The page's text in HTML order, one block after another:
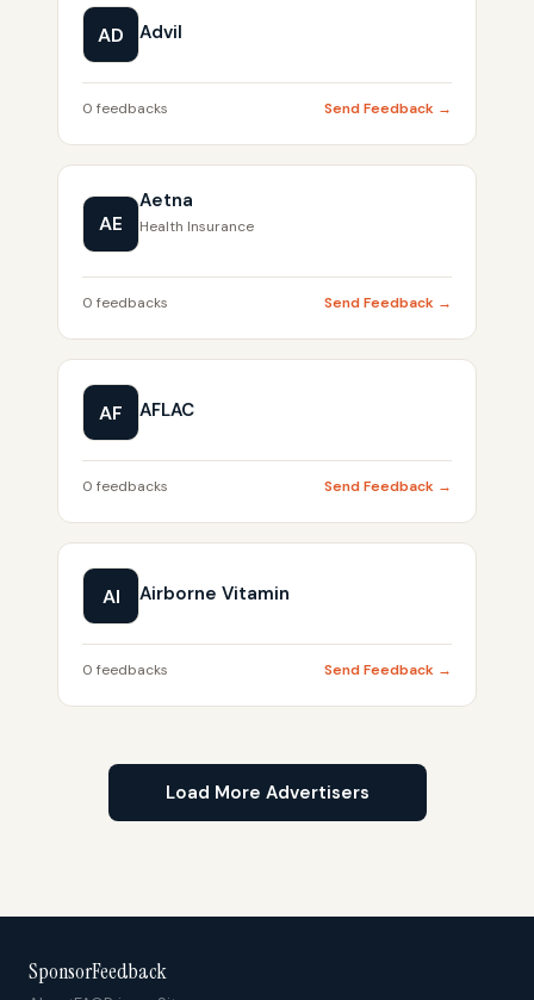
AD Advil
0 feedbacks Send Feedback →
AE
Aetna
Health Insurance
0 feedbacks Send Feedback →
AF AFLAC
0 feedbacks Send Feedback →
AI Airborne Vitamin
0 feedbacks Send Feedback →
Load More Advertisers
SponsorFeedback